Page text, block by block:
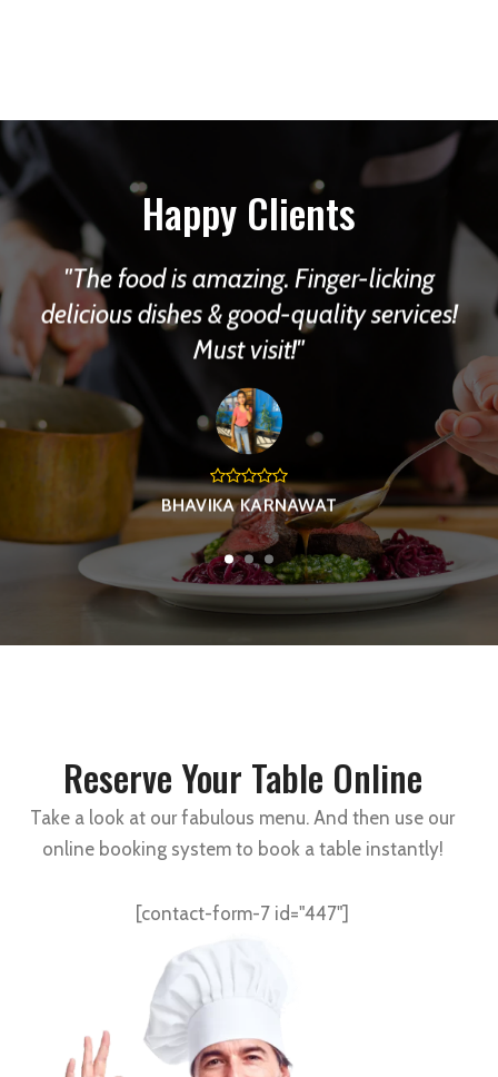
Happy Clients
The food is amazing. Finger-licking
delicious dishes & good-quality services!
Must visit!
BHAVIKA KARNAWAT
Reserve Your Table Online
Take a look at our fabulous menu. And then use our
online booking system to book a table instantly!
[contact-form-7 id="447"]